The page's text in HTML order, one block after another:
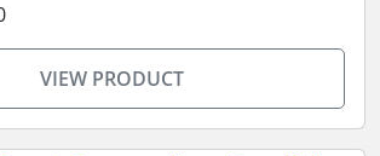
VIEW PRODUCT